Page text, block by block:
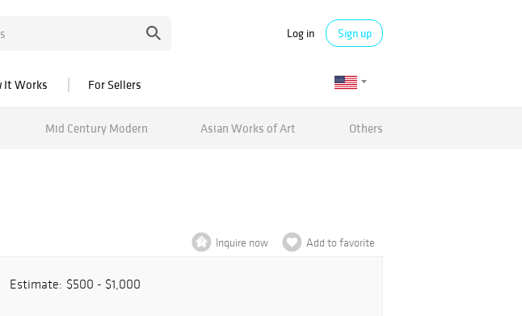
Log in Sign up
It Works For Sellers
Mid Century Modern Asian Works of Art Others
Inquire now Add to favorite
Estimate: $500 - $1,000